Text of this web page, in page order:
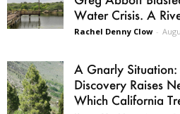
Water Crisis. A
Rachel Denny Clow -
A Gnarly Situation:
Discovery Raises
Which California